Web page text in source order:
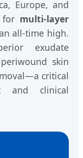
Europe, and
for multi-layer
all-time high.
exudate
skin
critical
and clinical